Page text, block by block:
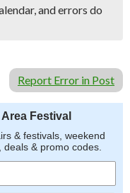
and errors do
Report Error in Post
Festival
& festivals, weekend
& promo codes.